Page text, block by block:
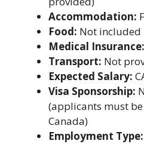
Accommodation:
Food: Not included
Medical Insurance:
Transport: Not
Expected Salary:
Visa Sponsorship:
(applicants must
Canada)
Employment Type: